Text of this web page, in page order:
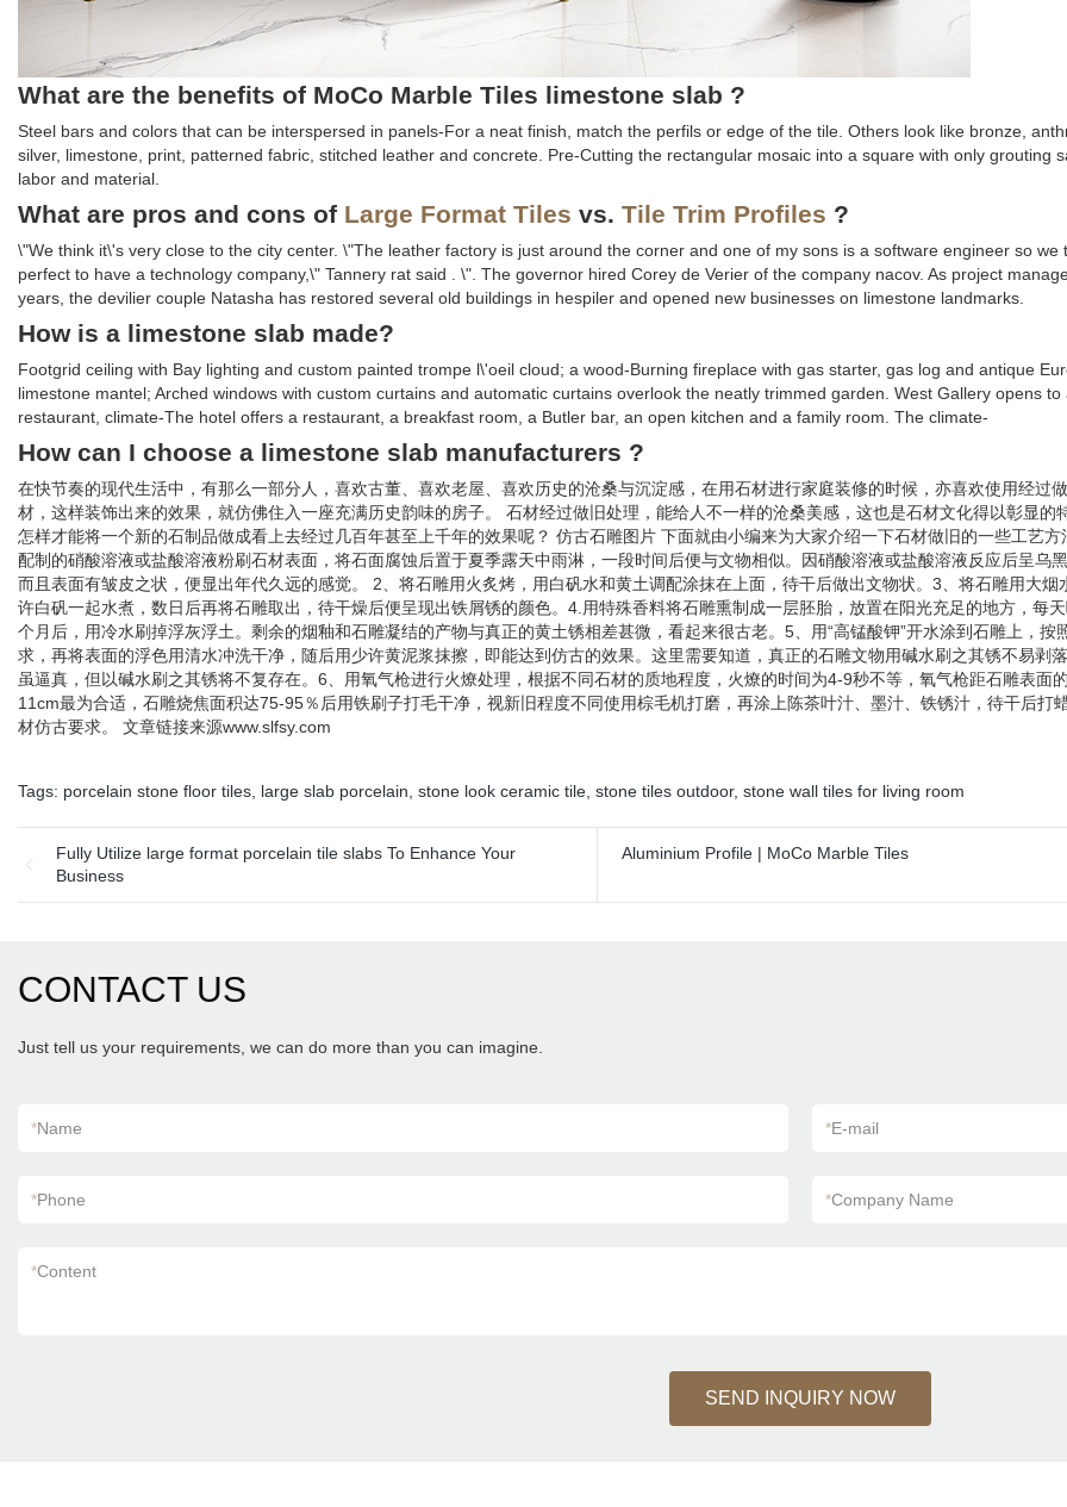
What are the benefits of MoCo Marble Tiles limestone slab ?
Steel bars and colors that can be interspersed in panels-For a neat finish, match the perfils or edge of the tile. Others look like bronze,
silver, limestone, print, patterned fabric, stitched leather and concrete. Pre-Cutting the rectangular mosaic into a square with only grouting
labor and material.
What are pros and cons of Large Format Tiles vs. Tile Trim Profiles ?
\"We think it\'s very close to the city center. \"The leather factory is just around the corner and one of my sons is a software engineer so we
perfect to have a technology company,\" Tannery rat said . \". The governor hired Corey de Verier of the company nacov. As project
years, the devilier couple Natasha has restored several old buildings in hespiler and opened new businesses on limestone landmarks.
How is a limestone slab made?
Footgrid ceiling with Bay lighting and custom painted trompe l\'oeil cloud; a wood-Burning fireplace with gas starter, gas log and antique
limestone mantel; Arched windows with custom curtains and automatic curtains overlook the neatly trimmed garden. West Gallery opens to
restaurant, climate-The hotel offers a restaurant, a breakfast room, a Butler bar, an open kitchen and a family room. The climate-
How can I choose a limestone slab manufacturers ?
在快节奏的现代生活中，有那么一部分人，喜欢古董、喜欢老屋、喜欢历史的沧桑与沉淀感，在用石材进行家庭装修的时候，亦喜欢使用经过
材，这样装饰出来的效果，就仿佛住入一座充满历史韵味的房子。 石材经过做旧处理，能给人不一样的沧桑美感，这也是石材文化得以彰显的
怎样才能将一个新的石制品做成看上去经过几百年甚至上千年的效果呢？ 仿古石雕图片 下面就由小编来为大家介绍一下石材做旧的一些工艺方
配制的硝酸溶液或盐酸溶液粉刷石材表面，将石面腐蚀后置于夏季露天中雨淋，一段时间后便与文物相似。因硝酸溶液或盐酸溶液反应后呈乌黑
而且表面有皱皮之状，便显出年代久远的感觉。 2、将石雕用火炙烤，用白矾水和黄土调配涂抹在上面，待干后做出文物状。3、将石雕用大烟
许白矾一起水煮，数日后再将石雕取出，待干燥后便呈现出铁屑锈的颜色。4.用特殊香料将石雕熏制成一层胚胎，放置在阳光充足的地方，每
个月后，用冷水刷掉浮灰浮土。剩余的烟釉和石雕凝结的产物与真正的黄土锈相差甚微，看起来很古老。5、用“高锰酸钾”开水涂到石雕上，按
求，再将表面的浮色用清水冲洗干净，随后用少许黄泥浆抹擦，即能达到仿古的效果。这里需要知道，真正的石雕文物用碱水刷之其锈不易剥
虽逼真，但以碱水刷之其锈将不复存在。6、用氧气枪进行火燎处理，根据不同石材的质地程度，火燎的时间为4-9秒不等，氧气枪距石雕表面
11cm最为合适，石雕烧焦面积达75-95％后用铁刷子打毛干净，视新旧程度不同使用棕毛机打磨，再涂上陈茶叶汁、墨汁、铁锈汁，待干后打
材仿古要求。 文章链接来源www.slfsy.com
Tags: porcelain stone floor tiles large slab porcelain stone look ceramic tile stone tiles outdoor, stone wall tiles for living room
Fully Utilize large format porcelain tile slabs To Enhance Your
Business
Aluminium Profile | MoCo Marble Tiles
CONTACT US
Just tell us your requirements, we can do more than you can imagine.
*Name *E-mail
*Phone *Company Name
*Content
SEND INQUIRY NOW